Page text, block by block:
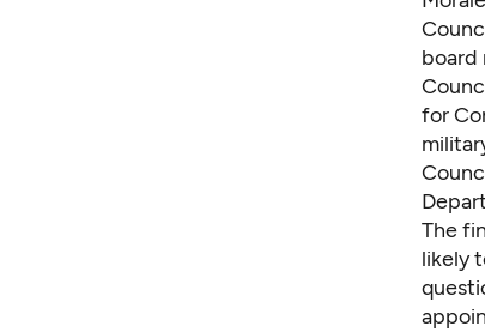
board
for
The
likely